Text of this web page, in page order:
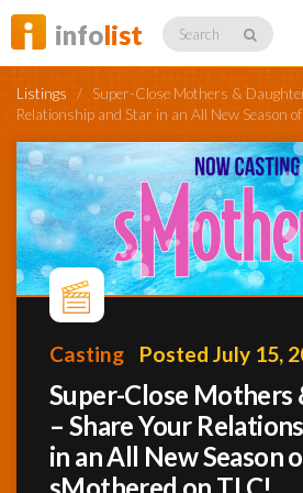
infolist Search
Listings
Profiles
Member
Activity
Listings / Super-Close Mothers &
Relationship and Star in an All New Season
Casting Posted July 15,
Super-Close Mothers
– Share Your
in an All New Season